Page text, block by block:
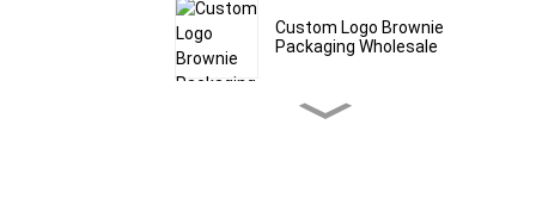
Custom Logo Brownie
Packaging Wholesale